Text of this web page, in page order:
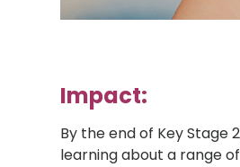
Impact:
By the end of Key Stage
learning about a range